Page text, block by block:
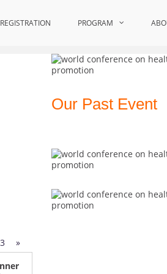
REGISTRATION PROGRAM
on Young Scientists| Award
»
Our Past Event